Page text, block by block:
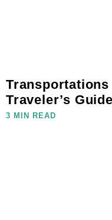
Traveler’s Guide
3 MIN READ